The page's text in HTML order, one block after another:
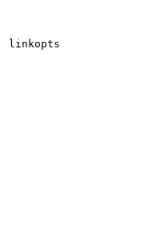
linkopts